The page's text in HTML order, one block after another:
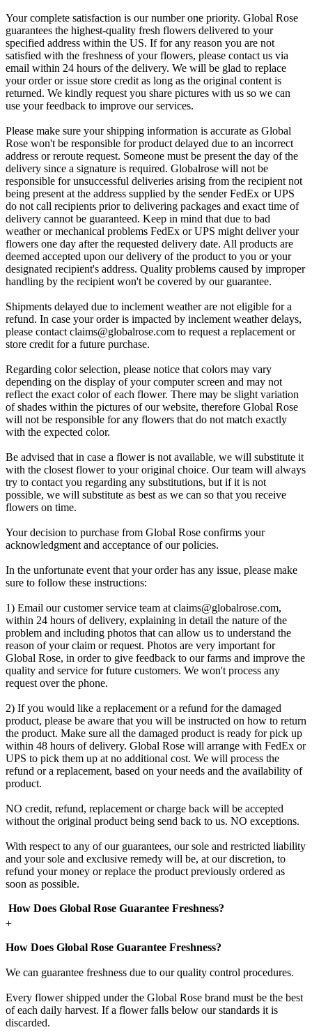
Your complete satisfaction is our number one priority. Global Rose
guarantees the highest-quality fresh flowers delivered to your
specified address within the US. If for any reason you are not
satisfied with the freshness of your flowers, please contact us via
email within 24 hours of the delivery. We will be glad to replace
your order or issue store credit as long as the original content is
returned. We kindly request you share pictures with us so we can
use your feedback to improve our services.
Please make sure your shipping information is accurate as Global
Rose won't be responsible for product delayed due to an incorrect
address or reroute request. Someone must be present the day of the
delivery since a signature is required. Globalrose will not be
responsible for unsuccessful deliveries arising from the recipient not
being present at the address supplied by the sender FedEx or UPS
do not call recipients prior to delivering packages and exact time of
delivery cannot be guaranteed. Keep in mind that due to bad
weather or mechanical problems FedEx or UPS might deliver your
flowers one day after the requested delivery date. All products are
deemed accepted upon our delivery of the product to you or your
designated recipient's address. Quality problems caused by improper
handling by the recipient won't be covered by our guarantee.
Shipments delayed due to inclement weather are not eligible for a
refund. In case your order is impacted by inclement weather delays,
please contact claims@globalrose.com to request a replacement or
store credit for a future purchase.
Regarding color selection, please notice that colors may vary
depending on the display of your computer screen and may not
reflect the exact color of each flower. There may be slight variation
of shades within the pictures of our website, therefore Global Rose
will not be responsible for any flowers that do not match exactly
with the expected color.
Be advised that in case a flower is not available, we will substitute it
with the closest flower to your original choice. Our team will always
try to contact you regarding any substitutions, but if it is not
possible, we will substitute as best as we can so that you receive
flowers on time.
Your decision to purchase from Global Rose confirms your
acknowledgment and acceptance of our policies.
In the unfortunate event that your order has any issue, please make
sure to follow these instructions:
1) Email our customer service team at claims@globalrose.com,
within 24 hours of delivery, explaining in detail the nature of the
problem and including photos that can allow us to understand the
reason of your claim or request. Photos are very important for
Global Rose, in order to give feedback to our farms and improve the
quality and service for future customers. We won't process any
request over the phone.
2) If you would like a replacement or a refund for the damaged
product, please be aware that you will be instructed on how to return
the product. Make sure all the damaged product is ready for pick up
within 48 hours of delivery. Global Rose will arrange with FedEx or
UPS to pick them up at no additional cost. We will process the
refund or a replacement, based on your needs and the availability of
product.
NO credit, refund, replacement or charge back will be accepted
without the original product being send back to us. NO exceptions.
With respect to any of our guarantees, our sole and restricted liability
and your sole and exclusive remedy will be, at our discretion, to
refund your money or replace the product previously ordered as
soon as possible.
How Does Global Rose Guarantee Freshness?
+
How Does Global Rose Guarantee Freshness?
We can guarantee freshness due to our quality control procedures.
Every flower shipped under the Global Rose brand must be the best
of each daily harvest. If a flower falls below our standards it is
discarded.